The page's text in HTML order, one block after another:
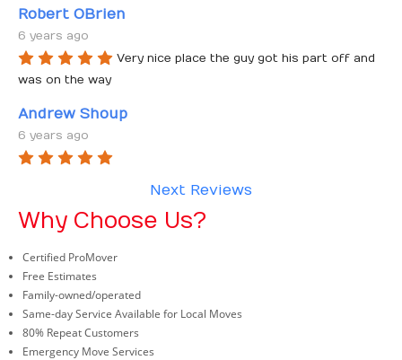
Robert OBrien
6 years ago
Very nice place the guy got his part off and
was on the way
Andrew Shoup
6 years ago
Next Reviews
Why Choose Us?
Certified ProMover
Free Estimates
Family-owned/operated
Same-day Service Available for Local Moves
80% Repeat Customers
Emergency Move Services